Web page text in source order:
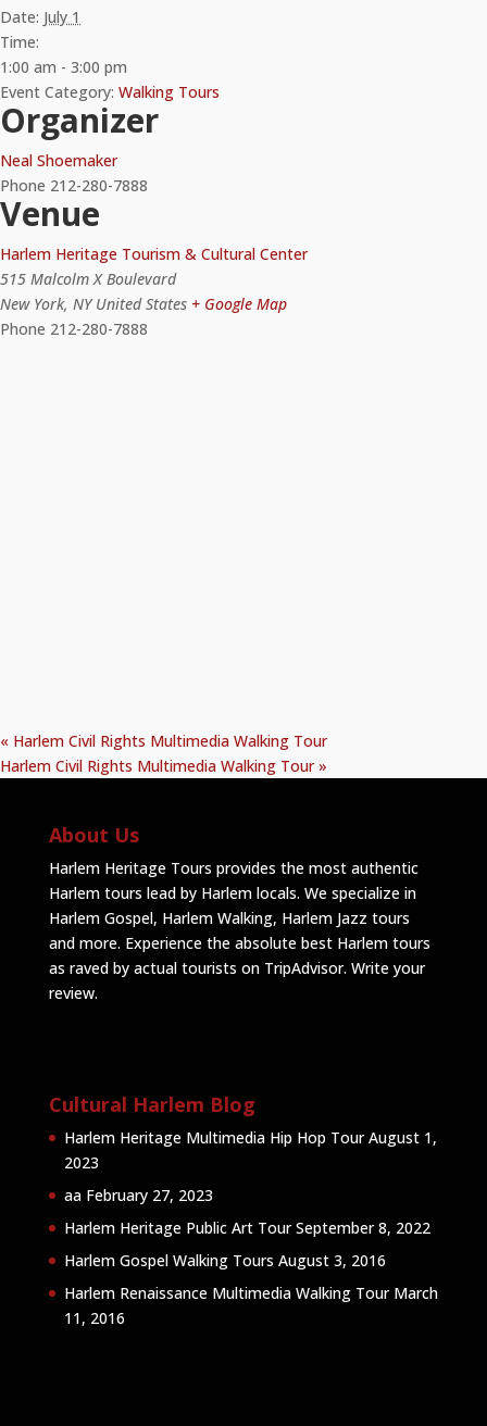
Date: July 1
Time:
1:00 am - 3:00 pm
Event Category: Walking Tours
Organizer
Neal Shoemaker
Phone 212-280-7888
Venue
Harlem Heritage Tourism & Cultural Center
515 Malcolm X Boulevard
New York, NY United States + Google Map
Phone 212-280-7888
« Harlem Civil Rights Multimedia Walking Tour
Harlem Civil Rights Multimedia Walking Tour»
About Us
Harlem Heritage Tours provides the most authentic
Harlem tours lead by Harlem locals. We specialize in
Harlem Gospel, Harlem Walking, Harlem Jazz tours
and more. Experience the absolute best Harlem tours
as raved by actual tourists on TripAdvisor. Write your
review.
Cultural Harlem Blog
Harlem Heritage Multimedia Hip Hop Tour August 1,
2023
aa February 27, 2023
Harlem Heritage Public Art Tour September 8, 2022
Harlem Gospel Walking Tours August 3, 2016
Harlem Renaissance Multimedia Walking Tour March
11, 2016